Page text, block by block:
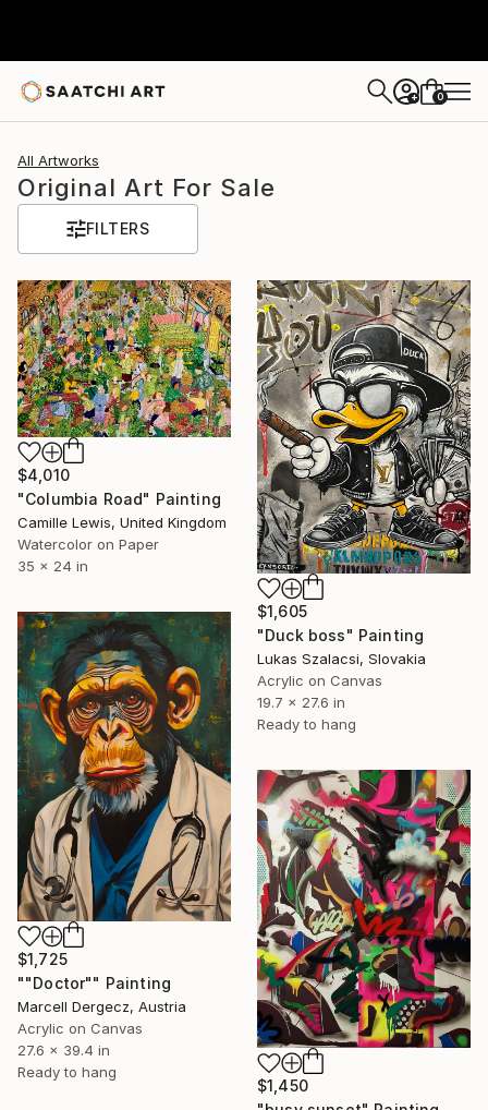
+ 0
All Artworks
Original Art For Sale
FILTERS
$4,010
"Columbia Road" Painting
Camille Lewis, United Kingdom
Watercolor on Paper
35 x 24 in
$1,605
"Duck boss" Painting
Lukas Szalacsi, Slovakia
Acrylic on Canvas
19.7 x 27.6 in
Ready to hang
$1,725
""Doctor"" Painting
Marcell Dergecz, Austria
Acrylic on Canvas
27.6 x 39.4 in
Ready to hang
$1,450